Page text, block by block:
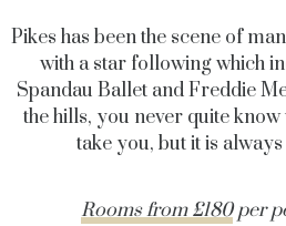
Pikes has been the scene of
with a star following which
Spandau Ballet and Freddie
the hills, you never quite
take you, but it is
Rooms from £180per